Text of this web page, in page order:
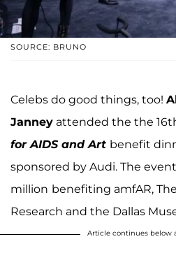
SOURCE: BRUNO
Celebs do good things, too!
Janney attended the the
for AIDS and Art benefit
sponsored by Audi. The
million benefiting amfAR,
Research and the Dallas
Article continues below